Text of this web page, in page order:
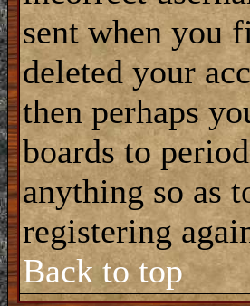
sent when you
deleted your
then perhaps
boards to
anything so as
registering
Back to top